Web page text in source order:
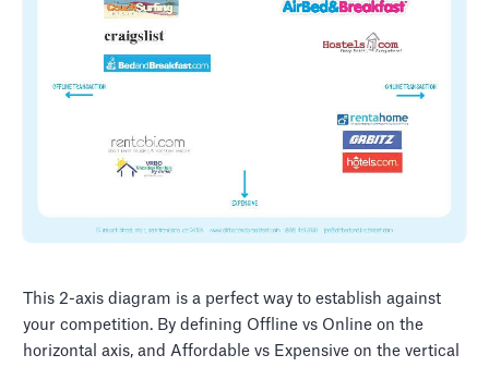
This 2-axis diagram is a perfect way to establish against
your competition. By defining Offline vs Online on the
horizontal axis, and Affordable vs Expensive on the vertical